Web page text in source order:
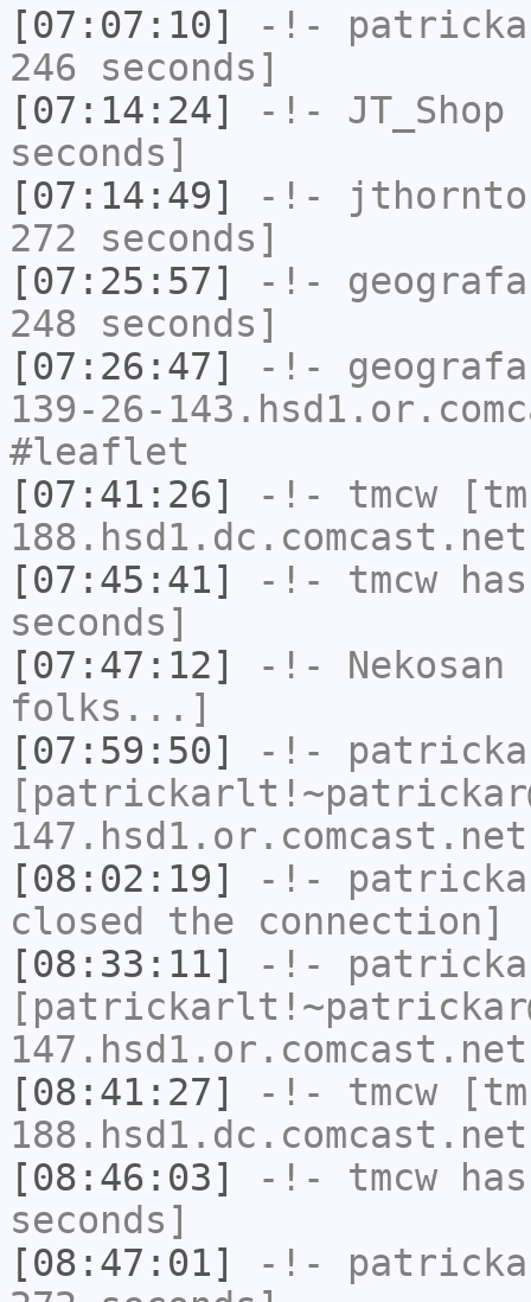
[07:07:10]
-!-
246 seconds]
[07:14:24]
-!- JT_Shop
seconds]
[07:14:49]
-!-
272 seconds]
[07:25:57]
-!- geografa
248 seconds]
[07:26:47]
-!- geografa
139-26-
#leaflet
[07:41:26]
-!- tmcw
[07:45:41]
-!- tmcw
seconds]
[07:47:12]
-!- Nekosan
folks...]
[07:59:50]
-!-
[08:02:19]
-!-
closed the connection]
[08:33:11]
-!-
[08:41:27]
-!- tmcw
[08:46:03]
-!- tmcw
seconds]
[08:47:01]
-!-